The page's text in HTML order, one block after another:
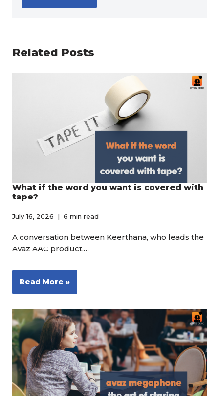
Related Posts
What if the word you want is covered with
tape?
July 16, 2026 6 min read
A conversation between Keerthana, who leads the
Avaz AAC product,…
Read More »